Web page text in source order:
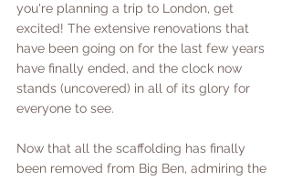
you're planning a trip to London, get
excited! The extensive renovations that
have been going on for the last few years
have finally ended, and the clock now
stands (uncovered) in all of its glory for
everyone to see.
Now that all the scaffolding has finally
been removed from Big Ben, admiring the